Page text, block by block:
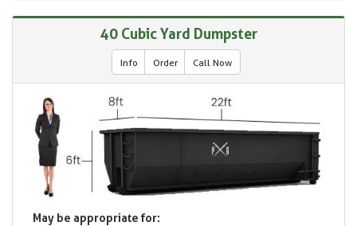
40 Cubic Yard Dumpster
Info Order Call Now
May be appropriate for: